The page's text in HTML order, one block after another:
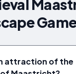
attraction of the